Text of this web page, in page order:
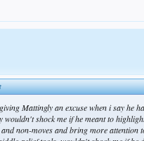
Mattingly an excuse when i say he
wouldn't shock me if he meant to
non-moves and bring more attention